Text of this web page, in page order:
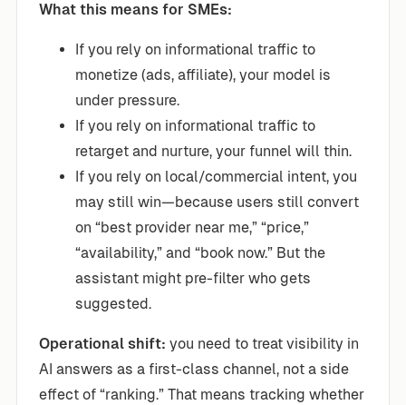
What this means for SMEs:
If you rely on informational traffic to
monetize (ads, affiliate), your model is
under pressure.
If you rely on informational traffic to
retarget and nurture, your funnel will thin.
If you rely on local/commercial intent, you
may still win—because users still convert
on “best provider near me,” “price,”
“availability,” and “book now.” But the
assistant might pre-filter who gets
suggested.
Operational shift: you need to treat visibility in
AI answers as a first-class channel, not a side
effect of “ranking.” That means tracking whether